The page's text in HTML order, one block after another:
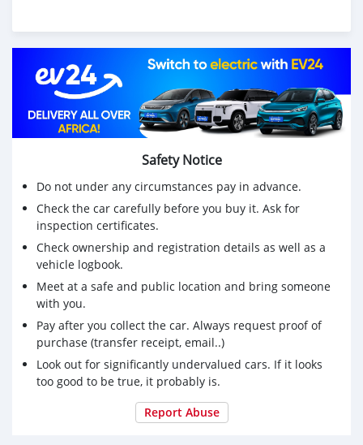
Safety Notice
Do not under any circumstances pay in advance.
Check the car carefully before you buy it. Ask for
inspection certificates.
Check ownership and registration details as well as a
vehicle logbook.
Meet at a safe and public location and bring someone
with you.
Pay after you collect the car. Always request proof of
purchase (transfer receipt, email..)
Look out for significantly undervalued cars. If it looks
too good to be true, it probably is.
Report Abuse